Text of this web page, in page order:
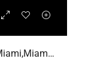
760 NE 193rd Ter, Miami FL 33179,Miami,Miami-Dade County,Residential